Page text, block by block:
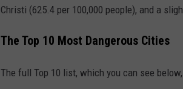
P
Christi (625.4 per 100,000 people), and a
The Top 10 Most Dangerous Cities
The full Top 10 list, which you can see